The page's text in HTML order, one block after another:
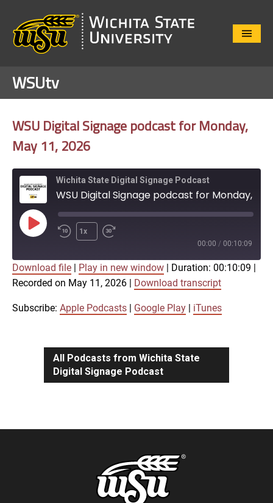
Close
WSUtv
WSU Digital Signage podcast for Monday,
May 11, 2026
Wichita State Digital Signage Podcast
Play
Episode
1x
00:00 / 00:10:09
Apple Podcasts Google Play
iTunes
SHARE
Download file Play in new window Duration: 00:10:09
Recorded on May 11, 2026
Download transcript
Subscribe: Apple Podcasts Google Play iTunes
All Podcasts from Wichita State
Digital Signage Podcast